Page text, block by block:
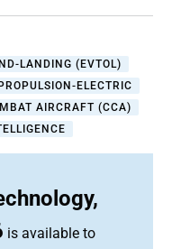
LANDING (EVTOL)
PROPULSION-ELECTRIC
AIRCRAFT (CCA)
is available to